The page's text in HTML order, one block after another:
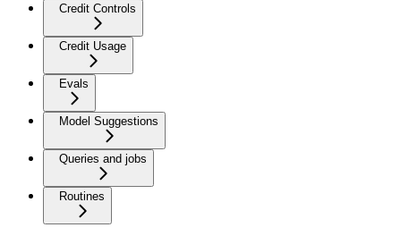
Credit Controls
Credit Usage
Evals
Model Suggestions
Queries and jobs
Routines